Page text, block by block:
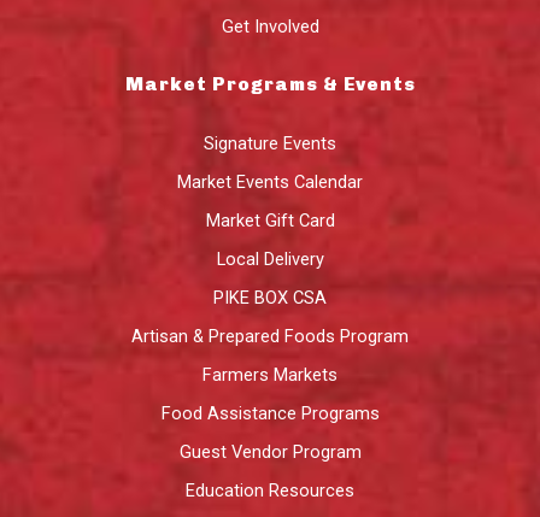
Get Involved
Market Programs & Events
Signature Events
Market Events Calendar
Market Gift Card
Local Delivery
PIKE BOX CSA
Artisan & Prepared Foods Program
Farmers Markets
Food Assistance Programs
Guest Vendor Program
Education Resources